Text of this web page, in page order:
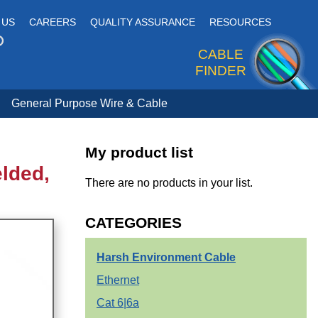
CAREERS QUALITY ASSURANCE
RESOURCES
CABLE
FINDER
General Purpose Wire & Cable
My product list
There are no products in your list.
CATEGORIES
Harsh Environment Cable
Ethernet
Cat 6|6a